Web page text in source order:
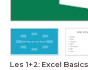
Les 1+2: Excel Basics